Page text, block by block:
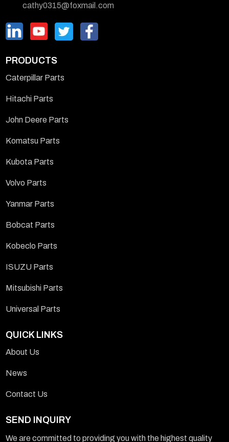
cathy0315@foxmail.com
PRODUCTS
Caterpillar Parts
Hitachi Parts
John Deere Parts
Komatsu Parts
Kubota Parts
Volvo Parts
Yanmar Parts
Bobcat Parts
Kobeclo Parts
ISUZU Parts
Mitsubishi Parts
Universal Parts
QUICK LINKS
About Us
News
Contact Us
SEND INQUIRY
We are committed to providing you with the highest quality